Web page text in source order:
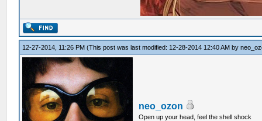
12-27-2014, 11:26 PM(This post was last modified: 12-28-2014 12:40 AM by
neo_ozon
Open up your head, feel the shell shock